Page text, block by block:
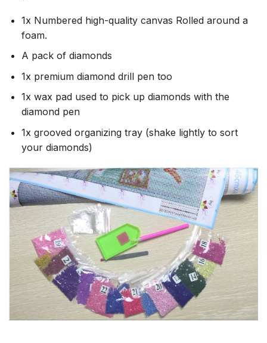
1x Numbered high-quality canvas Rolled around a
foam.
A pack of diamonds
1x premium diamond drill pen too
1x wax pad used to pick up diamonds with the
diamond pen
1x grooved organizing tray (shake lightly to sort
your diamonds)